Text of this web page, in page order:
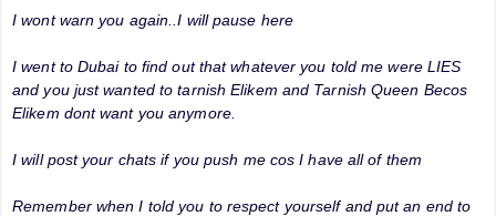
I wont warn you again..I will pause here
I went to Dubai to find out that whatever you told me were LIES
and you just wanted to tarnish Elikem and Tarnish Queen Becos
Elikem dont want you anymore.
I will post your chats if you push me cos I have all of them
Remember when I told you to respect yourself and put an end to